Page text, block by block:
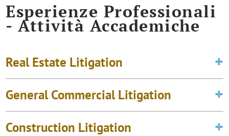
Esperienze Professionali
- Attività Accademiche
Real Estate Litigation
General Commercial Litigation
Construction Litigation